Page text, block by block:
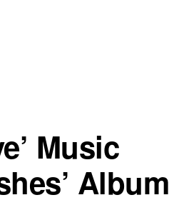
Music
Album